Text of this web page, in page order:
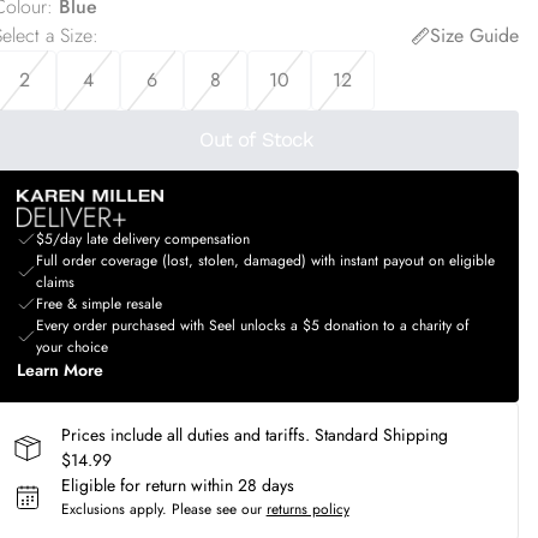
: Blue
a Size:
Size Guide
2
4 6 8 10 12
Out of Stock
$5/day late delivery compensation
Full order coverage (lost, stolen, damaged) with instant payout on eligible
claims
Free & simple resale
Every order purchased with Seel unlocks a $5 donation to a charity of
your choice
Learn More
Prices include all duties and tariffs. Standard Shipping
$14.99
Eligible for return within 28 days
Exclusions apply. Please see our returns policy